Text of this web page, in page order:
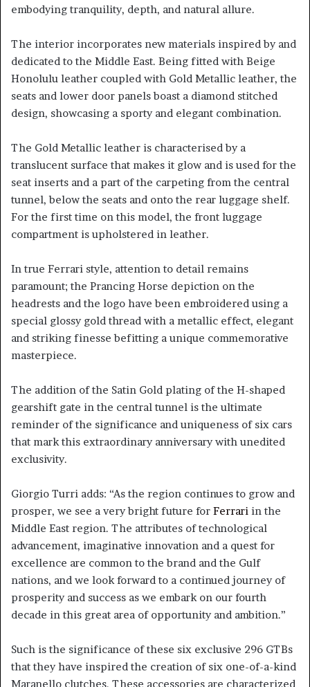
embodying tranquility, depth, and natural allure.
The interior incorporates new materials inspired by and
dedicated to the Middle East. Being fitted with Beige
Honolulu leather coupled with Gold Metallic leather, the
seats and lower door panels boast a diamond stitched
design, showcasing a sporty and elegant combination.
The Gold Metallic leather is characterised by a
translucent surface that makes it glow and is used for the
seat inserts and a part of the carpeting from the central
tunnel, below the seats and onto the rear luggage shelf.
For the first time on this model, the front luggage
compartment is upholstered in leather.
In true Ferrari style, attention to detail remains
paramount; the Prancing Horse depiction on the
headrests and the logo have been embroidered using a
special glossy gold thread with a metallic effect, elegant
and striking finesse befitting a unique commemorative
masterpiece.
The addition of the Satin Gold plating of the H-shaped
gearshift gate in the central tunnel is the ultimate
reminder of the significance and uniqueness of six cars
that mark this extraordinary anniversary with unedited
exclusivity.
Giorgio Turri adds: “As the region continues to grow and
prosper, we see a very bright future for Ferrari in the
Middle East region. The attributes of technological
advancement, imaginative innovation and a quest for
excellence are common to the brand and the Gulf
nations, and we look forward to a continued journey of
prosperity and success as we embark on our fourth
decade in this great area of opportunity and ambition.”
Such is the significance of these six exclusive 296 GTBs
that they have inspired the creation of six one-of-a-kind
Maranello clutches. These accessories are characterized